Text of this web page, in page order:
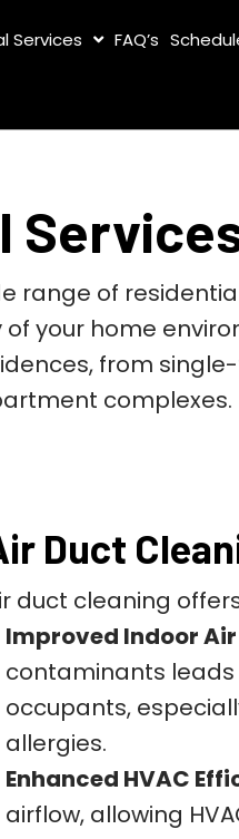
Services FAQ’s
range of
your home
from
complexes.
Duct
duct cleaning
Improved Indoor
contaminants
occupants,
allergies.
Enhanced HVAC
airflow, allowing